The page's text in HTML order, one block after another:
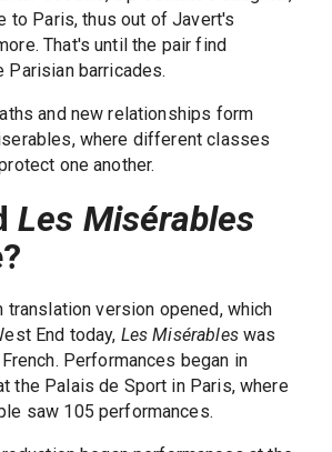
to Paris, thus out of Javert's
That's until the pair find
Parisian barricades.
and new relationships form
where different classes
one another.
Les Misérables
translation version opened, which
End today, Les Misérableswas
Performances began in
the Palais de Sport in Paris, where
saw 105 performances.